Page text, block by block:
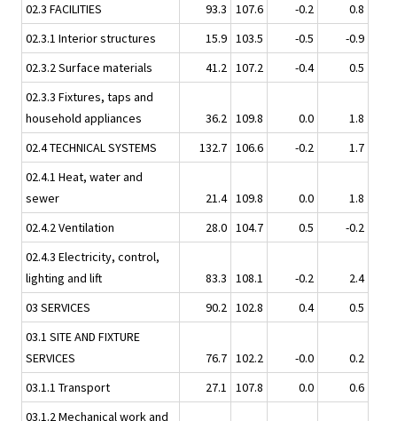
02.3 FACILITIES
93.3 107.6 -0.2
0.8
02.3.1 Interior structures
15.9 103.5 -0.5
-0.9
02.3.2 Surface materials
41.2 107.2 -0.4
0.5
02.3.3 Fixtures, taps and
household appliances
36.2 109.8 0.0
1.8
02.4 TECHNICAL SYSTEMS
132.7 106.6 -0.2
1.7
02.4.1 Heat, water and
sewer
21.4 109.8 0.0
1.8
02.4.2 Ventilation
28.0 104.7 0.5
-0.2
02.4.3 Electricity, control,
lighting and lift
83.3 108.1 -0.2
2.4
03 SERVICES
90.2 102.8 0.4
0.5
03.1 SITE AND FIXTURE
SERVICES
76.7 102.2 -0.0
0.2
03.1.1 Transport
27.1 107.8 0.0
0.6
03.1.2 Mechanical work and